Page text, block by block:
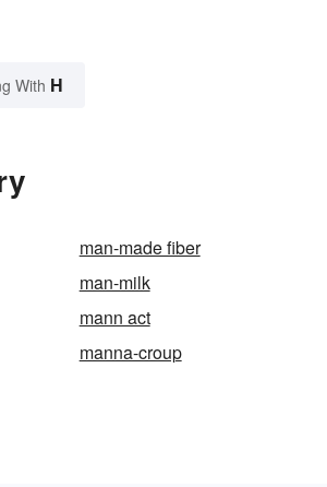
With H
man-made fiber
man-milk
mann act
manna-croup